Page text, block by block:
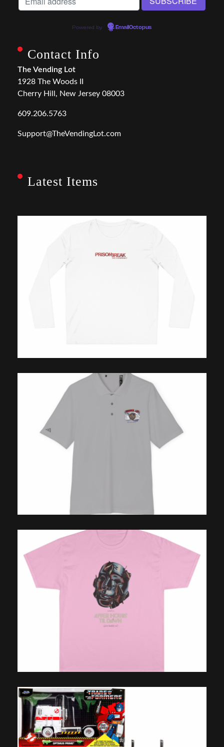
Powered by EmailOctopus
Contact Info
The Vending Lot
1928 The Woods II
Cherry Hill, New Jersey 08003
609.206.5763
Support@TheVendingLot.com
Latest Items